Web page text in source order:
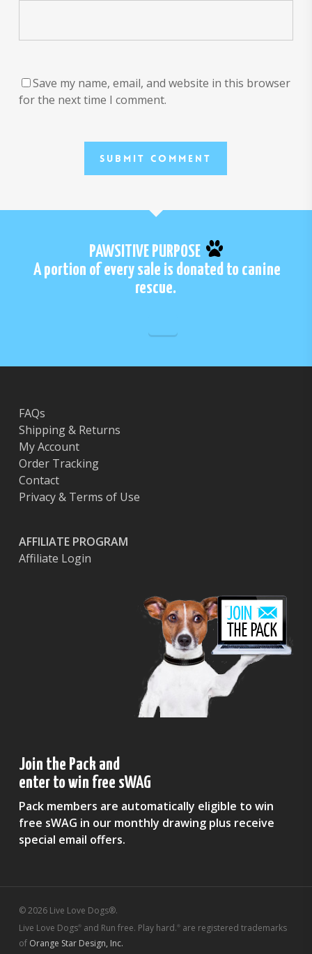
Save my name, email, and website in this browser
for the next time I comment.
PAWSITIVE PURPOSE
A portion of every sale is donated to canine
rescue.
FAQs
Shipping & Returns
My Account
Order Tracking
Contact
Privacy & Terms of Use
AFFILIATE PROGRAM
Affiliate Login
Join the Pack and
enter to win free sWAG
Pack members are automatically eligible to win
free sWAG in our monthly drawing plus receive
special email offers.
© 2026 Live Love Dogs®.
Live Love Dogs®and Run free. Play hard.®are registered trademarks
of Orange Star Design, Inc.